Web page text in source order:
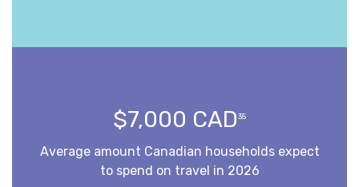
$7,000 CAD35
Average amount Canadian households expect
to spend on travel in 2026